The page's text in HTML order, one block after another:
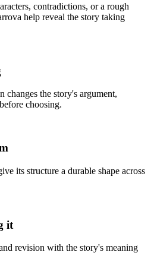
contradictions, or a rough
help reveal the story taking
changes the story's argument,
choosing.
its structure a durable shape across
it
revision with the story's meaning